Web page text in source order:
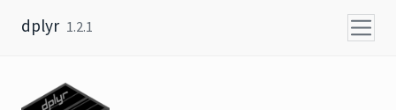
dplyr 1.2.1